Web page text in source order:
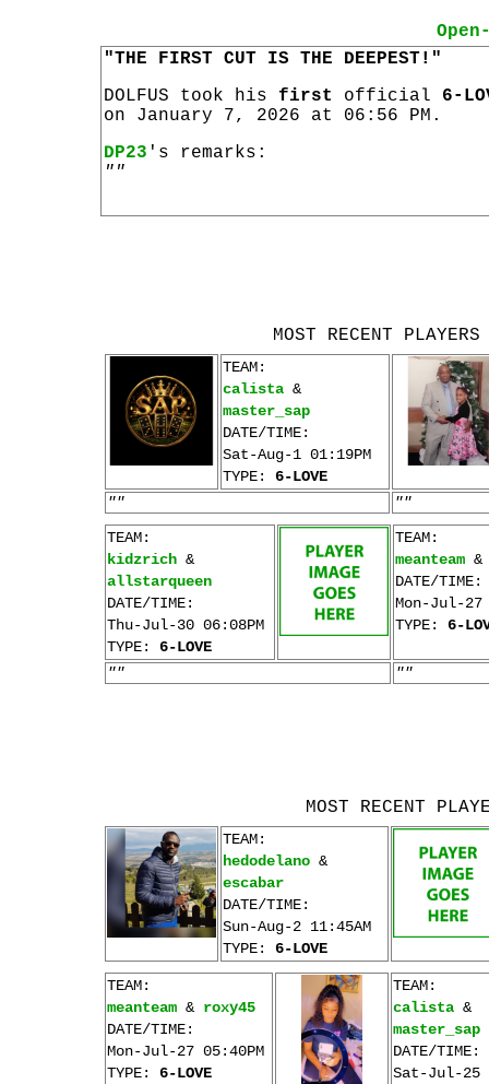
"THE FIRST CUT IS THE DEEPEST!"
DOLFUS took his first official 6-
on January 7, 2026 at 06:56 PM.
DP23 's remarks:
""
MOST RECENT
TEAM:
calista &
master_sap
DATE/TIME:
Sat-Aug-1 01:19PM
TYPE: 6-LOVE
""
""
TEAM:
kidzrich &
allstarqueen
DATE/TIME:
Thu-Jul-30 06:08PM
TYPE: 6-LOVE
TEAM:
meanteam
DATE/TIME:
Mon-Jul-27
TYPE: 6-
"" ""
MOST RECENT
TEAM:
hedodelano &
escabar
DATE/TIME:
Sun-Aug-2 11:45AM
TYPE: 6-LOVE
TEAM:
meanteam & roxy45
DATE/TIME:
Mon-Jul-27 05:40PM
TYPE: 6-LOVE
TEAM:
calista &
master_sap
DATE/TIME:
Sat-Jul-25